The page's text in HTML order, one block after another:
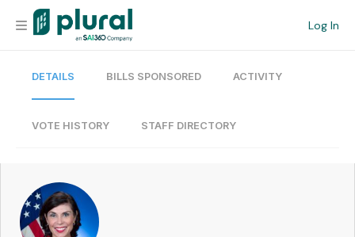
Log In
Organization
Current Team
DETAILS BILLS SPONSORED ACTIVITY
VOTE HISTORY STAFF DIRECTORY